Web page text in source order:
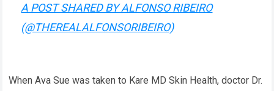
A POST SHARED BY ALFONSO RIBEIRO
(@THEREALALFONSORIBEIRO)
When Ava Sue was taken to Kare MD Skin Health, doctor Dr.